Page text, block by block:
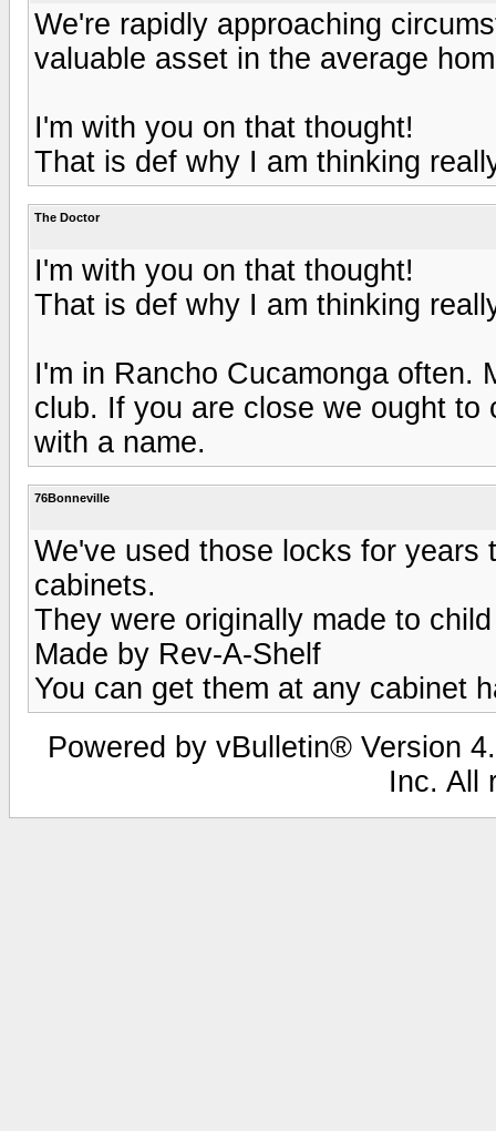
We're rapidly approaching
valuable asset in the average
I'm with you on that thought!
That is def why I am thinking
The Doctor
I'm with you on that thought!
That is def why I am thinking
I'm in Rancho Cucamonga often.
club. If you are close we ought
with a name.
76Bonneville
We've used those locks for years
cabinets.
They were originally made to
Made by Rev-A-Shelf
You can get them at any cabinet
Powered by vBulletin® Version
Inc. All